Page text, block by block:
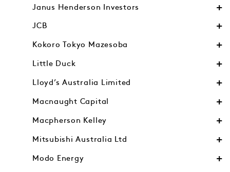
Janus Henderson Investors
JCB
Kokoro Tokyo Mazesoba
Little Duck
Lloyd’s Australia Limited
Macnaught Capital
Macpherson Kelley
Mitsubishi Australia Ltd
Modo Energy